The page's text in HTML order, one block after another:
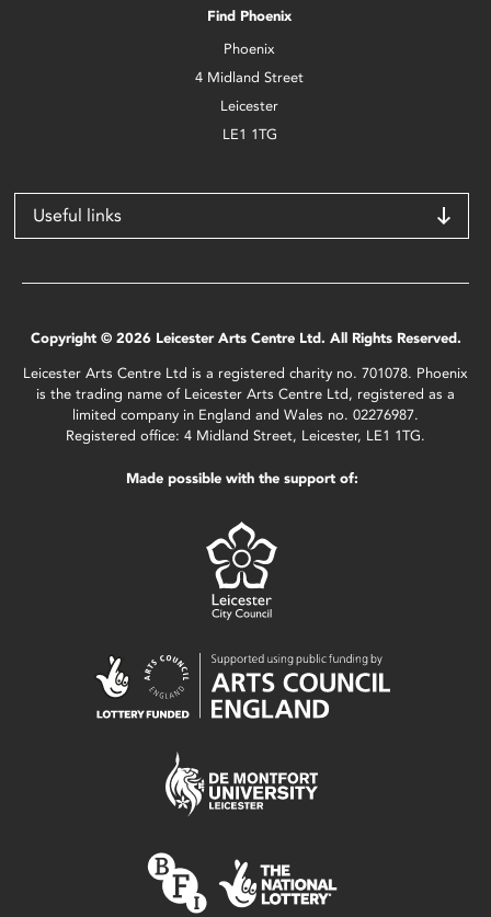
Find Phoenix
Phoenix
4 Midland Street
Leicester
LE1 1TG
Useful links
Copyright © 2026 Leicester Arts Centre Ltd. All Rights Reserved.
Leicester Arts Centre Ltd is a registered charity no. 701078. Phoenix
is the trading name of Leicester Arts Centre Ltd, registered as a
limited company in England and Wales no. 02276987.
Registered office: 4 Midland Street, Leicester, LE1 1TG.
Made possible with the support of: